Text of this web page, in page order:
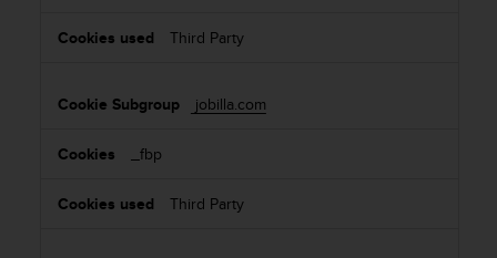
Third Party
jobilla.com
_fbp
Third Party